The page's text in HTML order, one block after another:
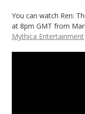
You can watch Ren:
at 8pm GMT from
Mythica Entertainment